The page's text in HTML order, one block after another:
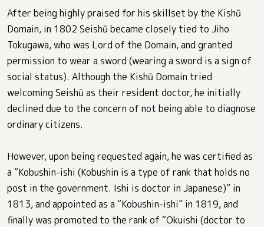
After being highly praised for his skillset by the Kishū
Domain, in 1802 Seishū became closely tied to Jiho
Tokugawa, who was Lord of the Domain, and granted
permission to wear a sword (wearing a sword is a sign of
social status). Although the Kishū Domain tried
welcoming Seishū as their resident doctor, he initially
declined due to the concern of not being able to diagnose
ordinary citizens.
However, upon being requested again, he was certified as
a “Kobushin-ishi (Kobushin is a type of rank that holds no
post in the government. Ishi is doctor in Japanese)” in
1813, and appointed as a “Kobushin-ishi” in 1819, and
finally was promoted to the rank of “Okuishi (doctor to